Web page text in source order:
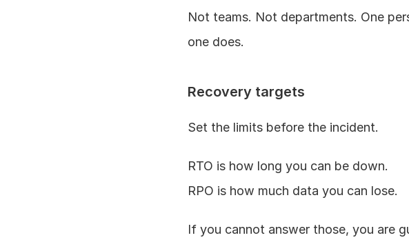
Not teams. Not departments. One
one does.
Recovery targets
Set the limits before the incident.
RTO is how long you can be down.
RPO is how much data you can lose.
If you cannot answer those, you are